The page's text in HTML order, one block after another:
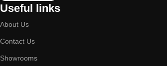
Useful links
About Us
Contact Us
Showrooms